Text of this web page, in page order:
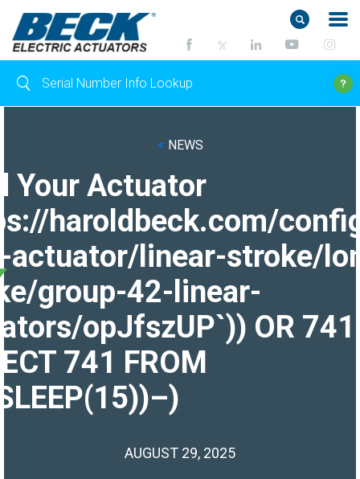
< NEWS
Your Actuator
haroldbeck.com/
actuator/linear-stroke/
group-42-linear-
opJfszUP`)) OR
741 FROM
AUGUST 29, 2025